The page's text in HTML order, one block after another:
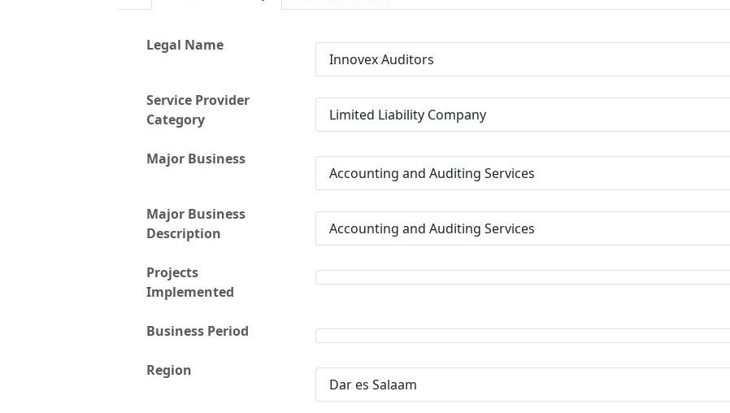
Legal Name
Innovex Auditors
Service Provider
Category
Limited Liability Company
Major Business
Accounting and Auditing Services
Major Business
Description
Accounting and Auditing Services
Projects
Implemented
Business Period
Region
Dar es Salaam